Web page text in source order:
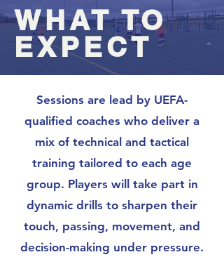
WHAT TO
EXPECT
​Sessions are lead by UEFA-
qualified coaches who deliver a
mix of technical and tactical
training tailored to each age
group. Players will take part in
dynamic drills to sharpen their
touch, passing, movement, and
decision-making under pressure.